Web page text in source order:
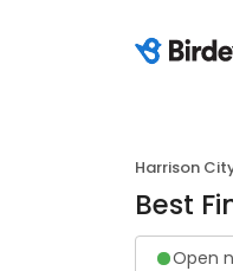
Harrison
Best
Open